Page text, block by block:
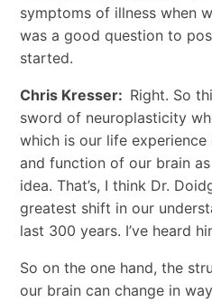
symptoms of illness when
was a good question to
started.
Chris Kresser: Right. So
sword of neuroplasticity
which is our life
and function of our brain
idea. That’s, I think Dr.
greatest shift in our
last 300 years. I’ve heard
So on the one hand, the
our brain can change in